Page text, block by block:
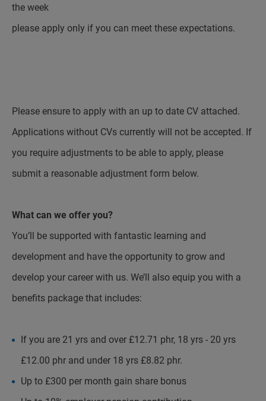
the week
please apply only if you can meet these expectations.
Please ensure to apply with an up to date CV attached.
Applications without CVs currently will not be accepted. If
you require adjustments to be able to apply, please
submit a reasonable adjustment form below.
What can we offer you?
You’ll be supported with fantastic learning and
development and have the opportunity to grow and
develop your career with us. We’ll also equip you with a
benefits package that includes:
If you are 21 yrs and over £12.71 phr, 18 yrs - 20 yrs
£12.00 phr and under 18 yrs £8.82 phr.
Up to £300 per month gain share bonus